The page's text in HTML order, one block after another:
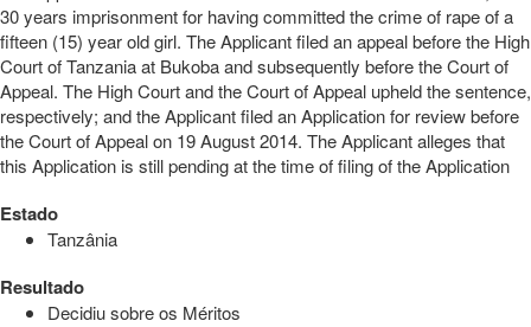
30 years imprisonment for having committed the crime of rape of a
fifteen (15) year old girl. The Applicant filed an appeal before the High
Court of Tanzania at Bukoba and subsequently before the Court of
Appeal. The High Court and the Court of Appeal upheld the sentence,
respectively; and the Applicant filed an Application for review before
the Court of Appeal on 19 August 2014. The Applicant alleges that
this Application is still pending at the time of filing of the Application
Estado
Tanzânia
Resultado
Decidiu sobre os Méritos